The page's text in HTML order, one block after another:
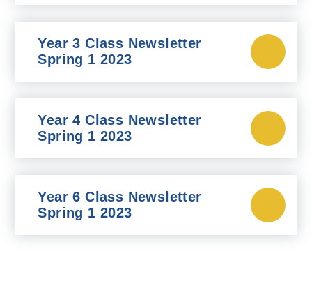
Year 3 Class Newsletter
Spring 1 2023
Year 4 Class Newsletter
Spring 1 2023
Year 6 Class Newsletter
Spring 1 2023